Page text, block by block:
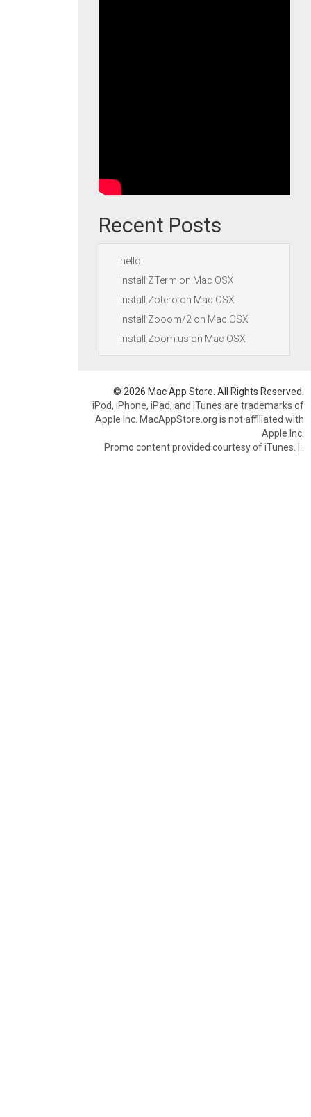
Recent Posts
hello
Install ZTerm on Mac OSX
Install Zotero on Mac OSX
Install Zooom/2 on Mac OSX
Install Zoom.us on Mac OSX
© 2026 Mac App Store. All Rights Reserved.
iPod, iPhone, iPad, and iTunes are trademarks of
Apple Inc. MacAppStore.org is not affiliated with
Apple Inc.
Promo content provided courtesy of iTunes. |